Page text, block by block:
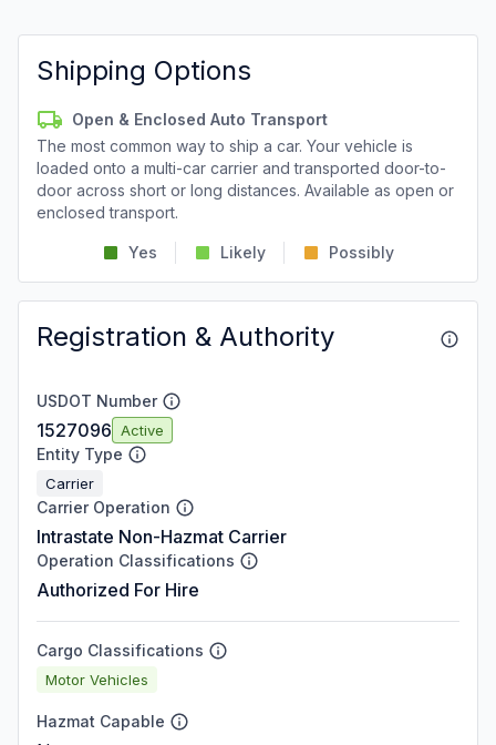
Shipping Options
Open & Enclosed Auto Transport
The most common way to ship a car. Your vehicle is
loaded onto a multi-car carrier and transported door-to-
door across short or long distances. Available as open or
enclosed transport.
Yes Likely Possibly
Registration & Authority
USDOT Number
1527096 Active
Entity Type
Carrier
Carrier Operation
Intrastate Non-Hazmat Carrier
Operation Classifications
Authorized For Hire
Cargo Classifications
Motor Vehicles
Hazmat Capable